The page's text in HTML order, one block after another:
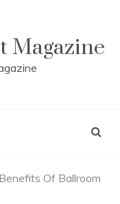
Magazine
Of Ballroom